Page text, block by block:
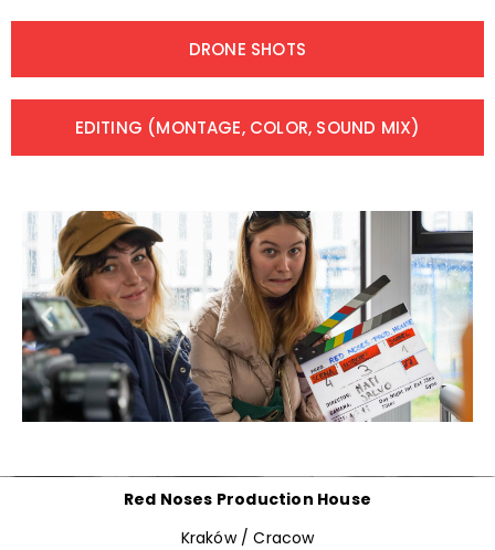
DRONE SHOTS
EDITING (MONTAGE, COLOR, SOUND MIX)
Red Noses Production House
Kraków / Cracow